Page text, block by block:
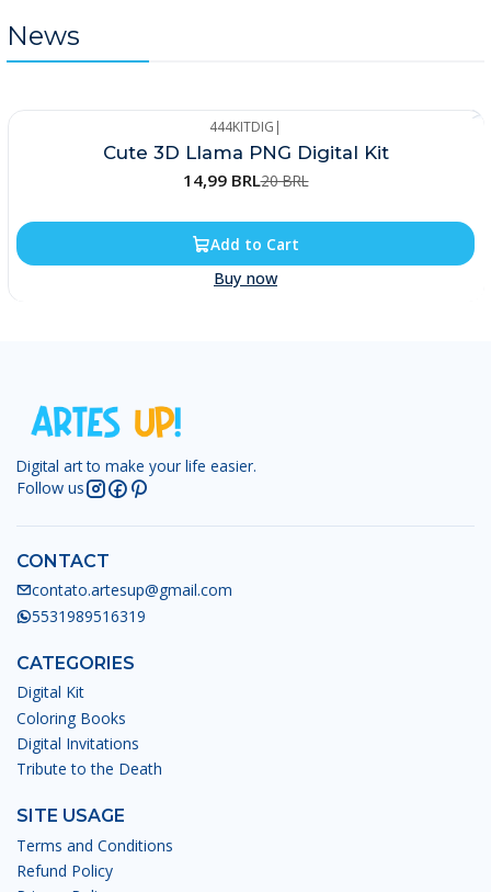
News
444KITDIG |
Cute 3D Llama PNG Digital Kit
14,99 BRL20 BRL
Add to Cart
Buy now
Digital art to make your life easier.
Follow us
CONTACT
contato.artesup@gmail.com
5531989516319
CATEGORIES
Digital Kit
Coloring Books
Digital Invitations
Tribute to the Death
SITE USAGE
Terms and Conditions
Refund Policy